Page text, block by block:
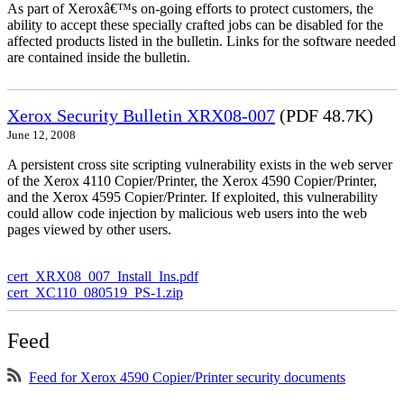
As part of Xeroxâ€™s on-going efforts to protect customers, the
ability to accept these specially crafted jobs can be disabled for the
affected products listed in the bulletin. Links for the software needed
are contained inside the bulletin.
Xerox Security Bulletin XRX08-007 (PDF 48.7K)
June 12, 2008
A persistent cross site scripting vulnerability exists in the web server
of the Xerox 4110 Copier/Printer, the Xerox 4590 Copier/Printer,
and the Xerox 4595 Copier/Printer. If exploited, this vulnerability
could allow code injection by malicious web users into the web
pages viewed by other users.
cert_XRX08_007_Install_Ins.pdf
cert_XC110_080519_PS-1.zip
Feed
Feed for Xerox 4590 Copier/Printer security documents